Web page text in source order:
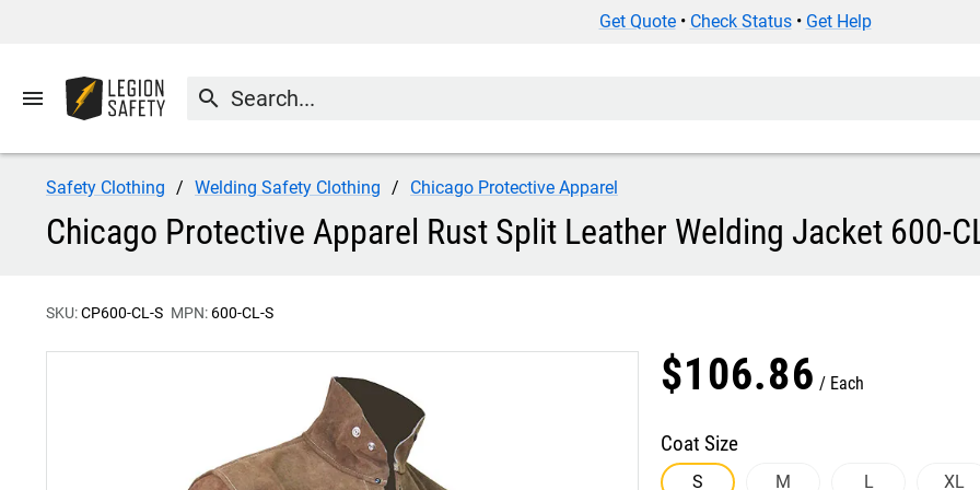
Get Quote• Check Status• Get Help
menu search
Safety Clothing Welding Safety Clothing Chicago Protective Apparel
Chicago Protective Apparel Rust Split Leather Welding Jacket 600-
SKU:CP600-CL-S MPN: 600-CL-S
$106.86 Each
Coat Size
S M L XL